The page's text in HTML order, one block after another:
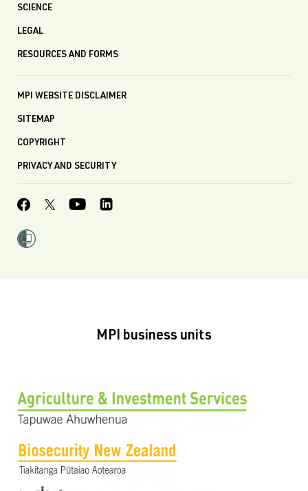
SCIENCE
LEGAL
RESOURCES AND FORMS
MPI WEBSITE DISCLAIMER
SITEMAP
COPYRIGHT
PRIVACY AND SECURITY
MPI business units